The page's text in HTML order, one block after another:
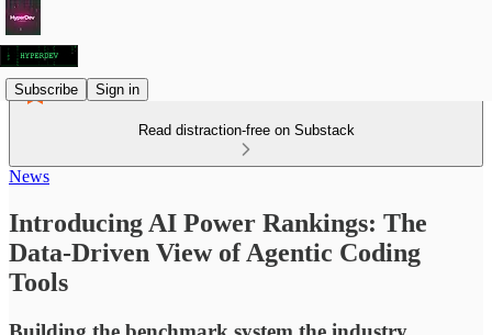
Subscribe Sign in
Read distraction-free on Substack
News
Introducing AI Power Rankings: The
Data-Driven View of Agentic Coding
Tools